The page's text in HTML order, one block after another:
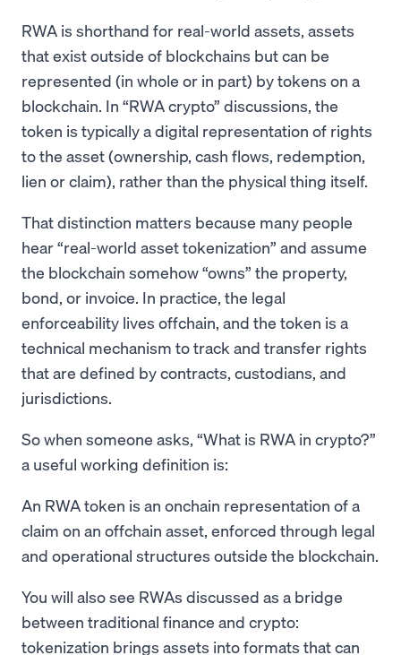
RWA is shorthand for real-world assets, assets
that exist outside of blockchains but can be
represented (in whole or in part) by tokens on a
blockchain. In “RWA crypto” discussions, the
token is typically a digital representation of rights
to the asset (ownership, cash flows, redemption,
lien or claim), rather than the physical thing itself.
That distinction matters because many people
hear “real-world asset tokenization” and assume
the blockchain somehow “owns” the property,
bond, or invoice. In practice, the legal
enforceability lives offchain, and the token is a
technical mechanism to track and transfer rights
that are defined by contracts, custodians, and
jurisdictions.
So when someone asks, “What is RWA in crypto?”
a useful working definition is:
An RWA token is an onchain representation of a
claim on an offchain asset, enforced through legal
and operational structures outside the blockchain.
You will also see RWAs discussed as a bridge
between traditional finance and crypto:
tokenization brings assets into formats that can